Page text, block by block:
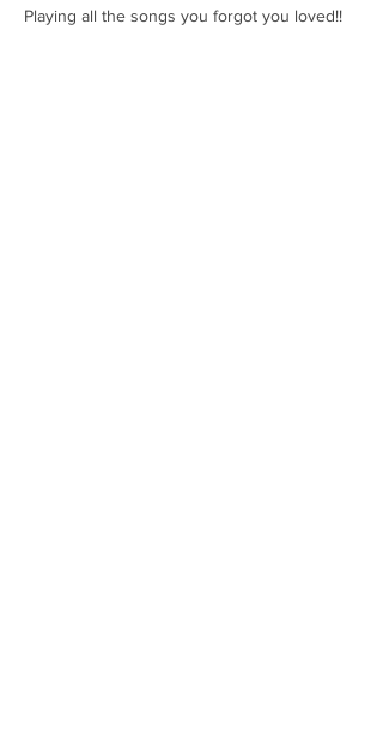
Playing all the songs you forgot you loved!!